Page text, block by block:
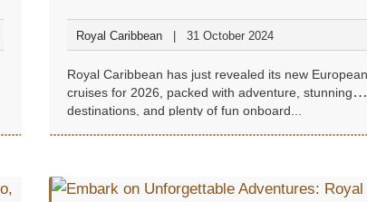
Royal Caribbean 31 October 2024
Royal Caribbean has just revealed its new European
cruises for 2026, packed with adventure, stunning
destinations, and plenty of fun onboard...